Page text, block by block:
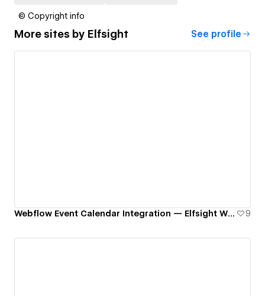
© Copyright info
More sites by Elfsight See profile
Webflow Event Calendar Integration — Elfsight Widget 9